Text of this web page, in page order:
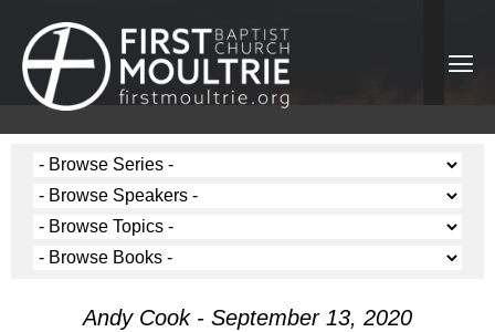
Andy Cook - September 13, 2020